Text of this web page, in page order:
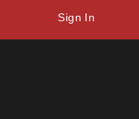
Sign In